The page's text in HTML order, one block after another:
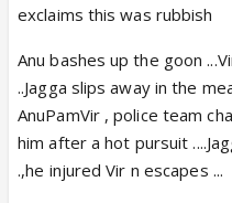
exclaims this was rubbish
Anu bashes up the goon
..Jagga slips away in the
AnuPamVir , police team
him after a hot pursuit
.,he injured Vir n escapes ...